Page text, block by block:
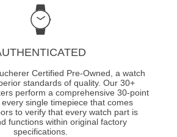
Certified Pre-Owned, a watch
standards of quality. Our 30+
perform a comprehensive 30-point
single timepiece that comes
to verify that every watch part is
functions within original factory
specifications.